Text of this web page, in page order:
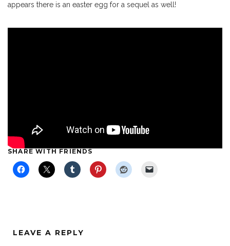
appears there is an easter egg for a sequel as well!
SHARE WITH FRIENDS
LEAVE A REPLY